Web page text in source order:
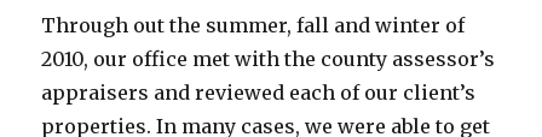
Through out the summer, fall and winter of
2010, our office met with the county assessor’s
appraisers and reviewed each of our client’s
properties. In many cases, we were able to get